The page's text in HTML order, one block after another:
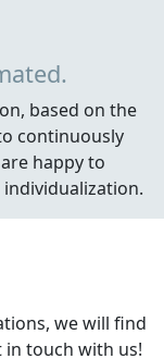
based on the
continuously
happy to
we will find
in touch with us!